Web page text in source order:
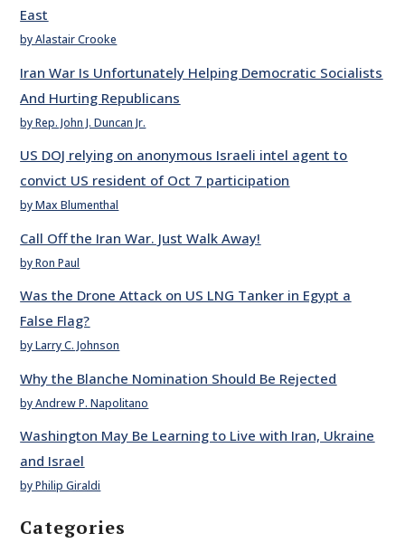
East
by Alastair Crooke
Iran War Is Unfortunately Helping Democratic Socialists
And Hurting Republicans
by Rep. John J. Duncan Jr.
US DOJ relying on anonymous Israeli intel agent to
convict US resident of Oct 7 participation
by Max Blumenthal
Call Off the Iran War. Just Walk Away!
by Ron Paul
Was the Drone Attack on US LNG Tanker in Egypt a
False Flag?
by Larry C. Johnson
Why the Blanche Nomination Should Be Rejected
by Andrew P. Napolitano
Washington May Be Learning to Live with Iran, Ukraine
and Israel
by Philip Giraldi
Categories